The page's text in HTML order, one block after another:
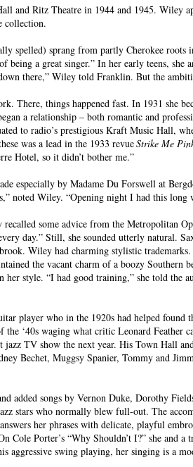
and Ritz Theatre in 1944 and 1945. Wiley
collection.
spelled) sprang from partly Cherokee
a great singer.” In her early teens,
there,” Wiley told Franklin. But the
There, things happened fast. In 1931 she
a relationship – both romantic and
to radio’s prestigious Kraft Music Hall,
was a lead in the 1933 revueStrike Me
Hotel, so it didn’t bother me.”
especially by Madame Du Forswell at
noted Wiley. “Opening night I had this
some advice from the Metropolitan
day.” Still, she sounded utterly natural.
Wiley had charming stylistic
the vacant charm of a boozy Southern
style. “I had good training,” she told the
player who in the 1920s had helped
‘40s waging what critic Leonard
TV show the next year. His Town Hall
Bechet, Muggsy Spanier, Tommy and
added songs by Vernon Duke, Dorothy
stars who normally blew full-out. The
her phrases with delicate, playful
Porter’s “Why Shouldn’t I?” she and
aggressive swing playing, her singing is a